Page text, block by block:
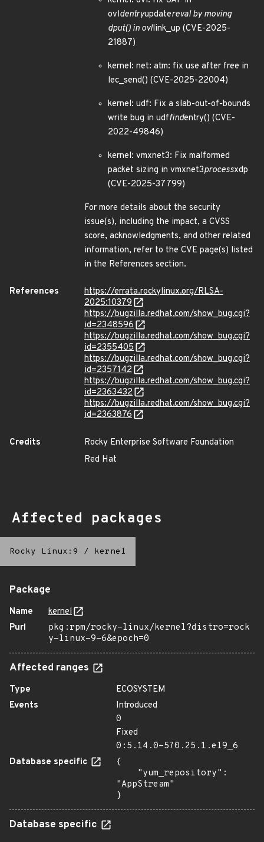
ovldentryupdatereval by moving
dput() in ovllink_up (CVE-2025-
21887)
kernel: net: atm: fix use after free in
lec_send() (CVE-2025-22004)
kernel: udf: Fix a slab-out-of-bounds
write bug in udffindentry() (CVE-
2022-49846)
kernel: vmxnet3: Fix malformed
packet sizing in vmxnet3processxdp
(CVE-2025-37799)
For more details about the security
issue(s), including the impact, a CVSS
score, acknowledgments, and other related
information, refer to the CVE page(s) listed
in the References section.
References
https://errata.rockylinux.org/RLSA-
2025:10379
https://bugzilla.redhat.com/show_bug.cgi?
id=2348596
https://bugzilla.redhat.com/show_bug.cgi?
id=2355405
https://bugzilla.redhat.com/show_bug.cgi?
id=2357142
https://bugzilla.redhat.com/show_bug.cgi?
id=2363432
https://bugzilla.redhat.com/show_bug.cgi?
id=2363876
Credits
Rocky Enterprise Software Foundation
Red Hat
Affected packages
Rocky Linux:9 / kernel
Package
Name
kernel
Purl
pkg:rpm/rocky-linux/kernel?distro=rock
y-linux-9-6&epoch=0
Affected ranges
Type
ECOSYSTEM
Events
Introduced
0
Fixed
0:5.14.0-570.25.1.el9_6
Database specific
{
"AppStream"
}
Database specific